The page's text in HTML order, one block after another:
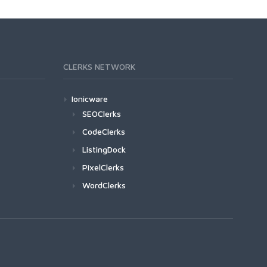
CLERKS NETWORK
Ionicware
SEOClerks
CodeClerks
ListingDock
PixelClerks
WordClerks